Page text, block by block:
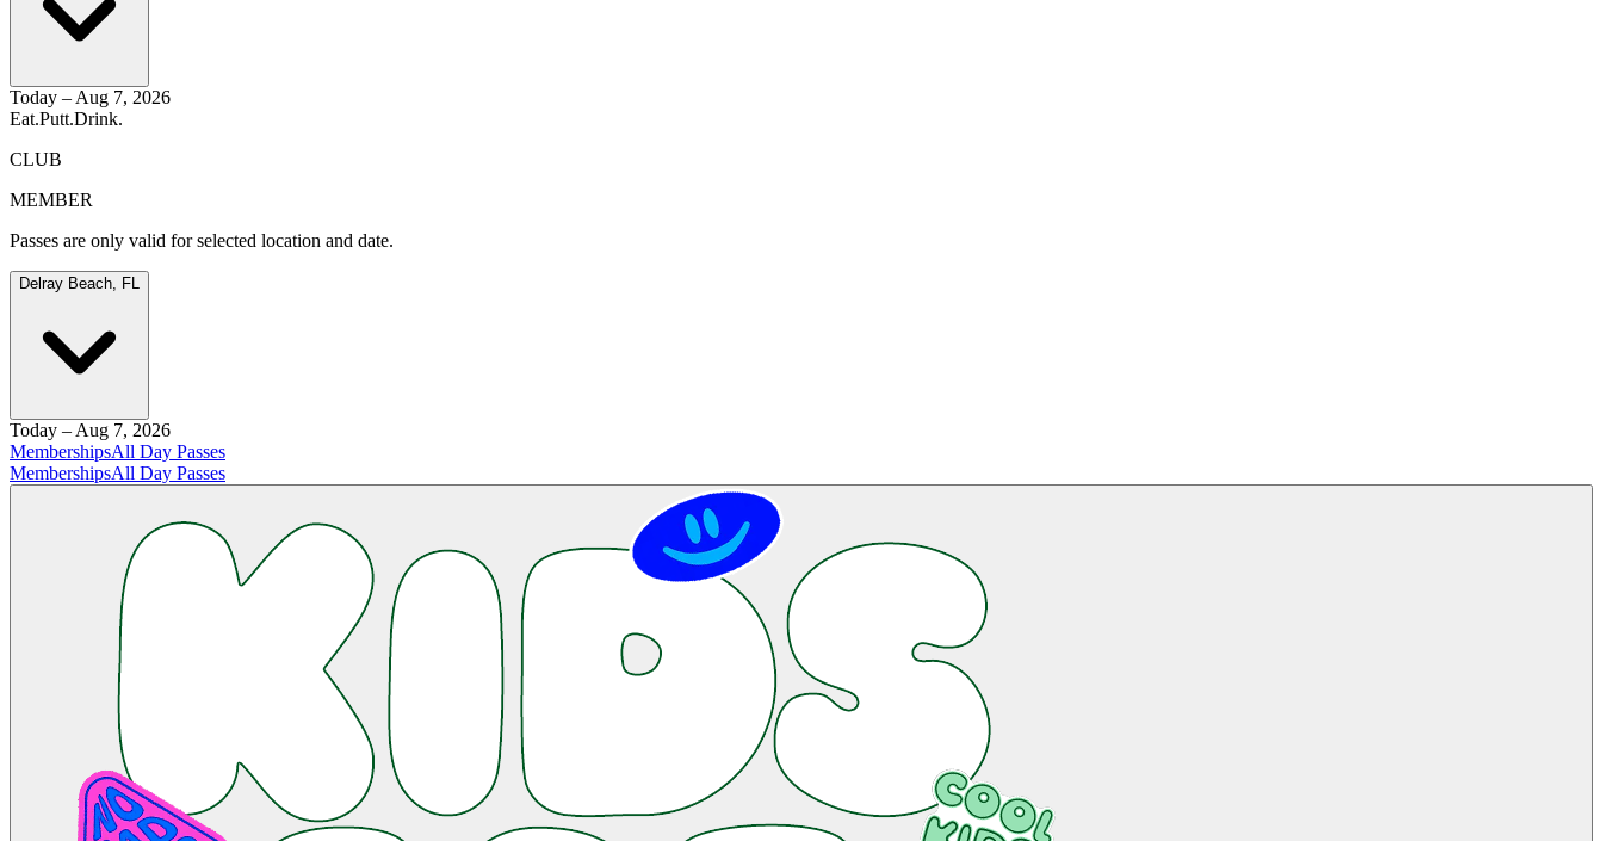
Today – Aug 7, 2026
Eat.Putt.Drink.
CLUB
MEMBER
Passes are only valid for selected location and date.
Delray Beach, FL
Today – Aug 7, 2026
MembershipsAll Day Passes
MembershipsAll Day Passes